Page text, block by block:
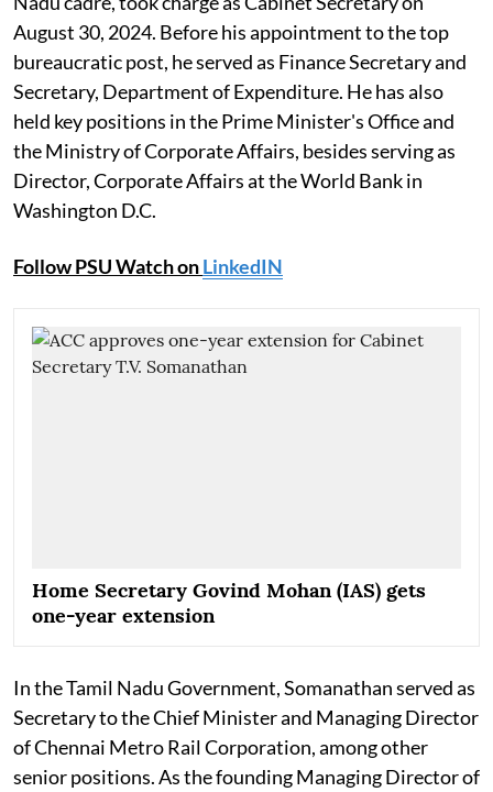
August 30, 2024. Before his appointment to the top
bureaucratic post, he served as Finance Secretary and
Secretary, Department of Expenditure. He has also
held key positions in the Prime Minister's Office and
the Ministry of Corporate Affairs, besides serving as
Director, Corporate Affairs at the World Bank in
Washington D.C.
Follow PSU Watch onLinkedIN
Home Secretary Govind Mohan (IAS) gets
one-year extension
In the Tamil Nadu Government, Somanathan served as
Secretary to the Chief Minister and Managing Director
of Chennai Metro Rail Corporation, among other
senior positions. As the founding Managing Director of